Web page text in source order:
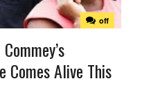
off
Comes Alive This